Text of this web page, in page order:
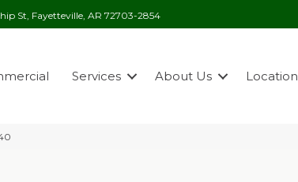
St, Fayetteville, AR 72703-2854
Services About Us Location